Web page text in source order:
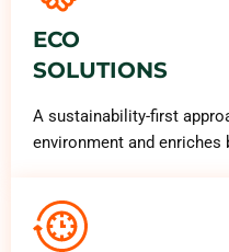
ECO
SOLUTIONS
A sustainability-first
environment and enriches